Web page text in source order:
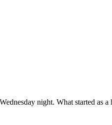
night. What started as